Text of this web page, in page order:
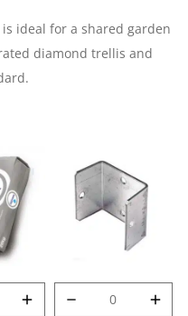
ideal for a shared garden
diamond trellis and
Met-Clip quantity